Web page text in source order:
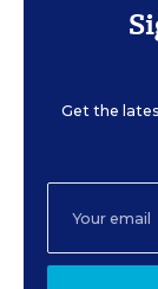
Get the